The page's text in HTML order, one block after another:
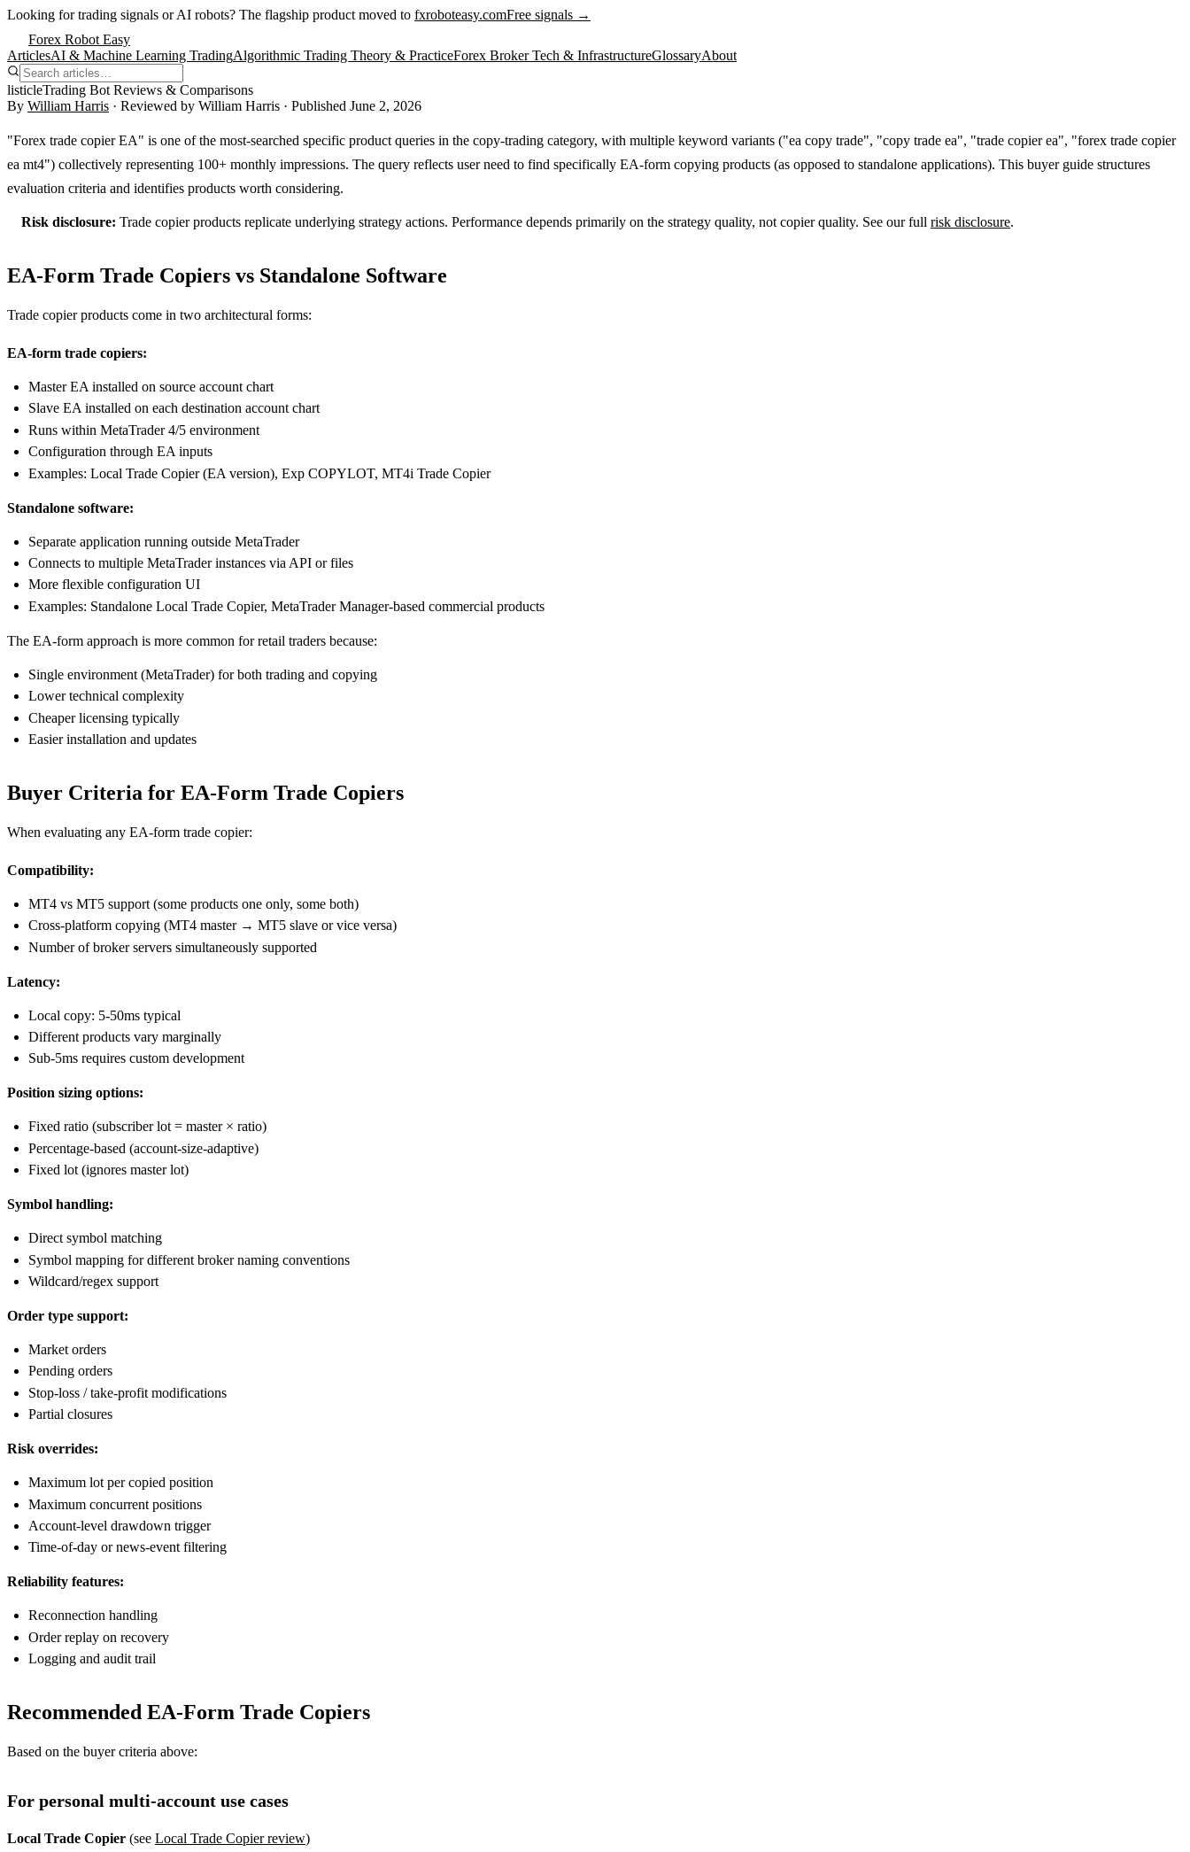
Looking for trading signals or AI robots? The flagship product moved to fxroboteasy.comFree signals →
Forex Robot Easy
ArticlesAI & Machine Learning TradingAlgorithmic Trading Theory & PracticeForex Broker Tech & InfrastructureGlossaryAbout
listicleTrading Bot Reviews & Comparisons
By William Harris · Reviewed by William Harris · Published June 2, 2026
"Forex trade copier EA" is one of the most-searched specific product queries in the copy-trading category, with multiple keyword variants ("ea copy trade", "copy trade ea", "trade copier ea", "forex trade copier
ea mt4") collectively representing 100+ monthly impressions. The query reflects user need to find specifically EA-form copying products (as opposed to standalone applications). This buyer guide structures
evaluation criteria and identifies products worth considering.
Risk disclosure: Trade copier products replicate underlying strategy actions. Performance depends primarily on the strategy quality, not copier quality. See our full risk disclosure.
EA-Form Trade Copiers vs Standalone Software
Trade copier products come in two architectural forms:
EA-form trade copiers:
Master EA installed on source account chart
Slave EA installed on each destination account chart
Runs within MetaTrader 4/5 environment
Configuration through EA inputs
Examples: Local Trade Copier (EA version), Exp COPYLOT, MT4i Trade Copier
Standalone software:
Separate application running outside MetaTrader
Connects to multiple MetaTrader instances via API or files
More flexible configuration UI
Examples: Standalone Local Trade Copier, MetaTrader Manager-based commercial products
The EA-form approach is more common for retail traders because:
Single environment (MetaTrader) for both trading and copying
Lower technical complexity
Cheaper licensing typically
Easier installation and updates
Buyer Criteria for EA-Form Trade Copiers
When evaluating any EA-form trade copier:
Compatibility:
MT4 vs MT5 support (some products one only, some both)
Cross-platform copying (MT4 master → MT5 slave or vice versa)
Number of broker servers simultaneously supported
Latency:
Local copy: 5-50ms typical
Different products vary marginally
Sub-5ms requires custom development
Position sizing options:
Fixed ratio (subscriber lot = master × ratio)
Percentage-based (account-size-adaptive)
Fixed lot (ignores master lot)
Symbol handling:
Direct symbol matching
Symbol mapping for different broker naming conventions
Wildcard/regex support
Order type support:
Market orders
Pending orders
Stop-loss / take-profit modifications
Partial closures
Risk overrides:
Maximum lot per copied position
Maximum concurrent positions
Account-level drawdown trigger
Time-of-day or news-event filtering
Reliability features:
Reconnection handling
Order replay on recovery
Logging and audit trail
Recommended EA-Form Trade Copiers
Based on the buyer criteria above:
For personal multi-account use cases
Local Trade Copier (see Local Trade Copier review)